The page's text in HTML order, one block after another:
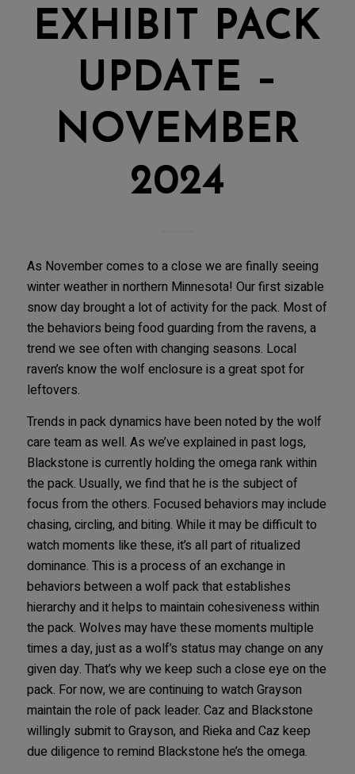
EXHIBIT PACK
UPDATE –
NOVEMBER
2024
As November comes to a close we are finally seeing
winter weather in northern Minnesota! Our first sizable
snow day brought a lot of activity for the pack. Most of
the behaviors being food guarding from the ravens, a
trend we see often with changing seasons. Local
raven’s know the wolf enclosure is a great spot for
leftovers.
Trends in pack dynamics have been noted by the wolf
care team as well. As we’ve explained in past logs,
Blackstone is currently holding the omega rank within
the pack. Usually, we find that he is the subject of
focus from the others. Focused behaviors may include
chasing, circling, and biting. While it may be difficult to
watch moments like these, it’s all part of ritualized
dominance. This is a process of an exchange in
behaviors between a wolf pack that establishes
hierarchy and it helps to maintain cohesiveness within
the pack. Wolves may have these moments multiple
times a day, just as a wolf’s status may change on any
given day. That’s why we keep such a close eye on the
pack. For now, we are continuing to watch Grayson
maintain the role of pack leader. Caz and Blackstone
willingly submit to Grayson, and Rieka and Caz keep
due diligence to remind Blackstone he’s the omega.